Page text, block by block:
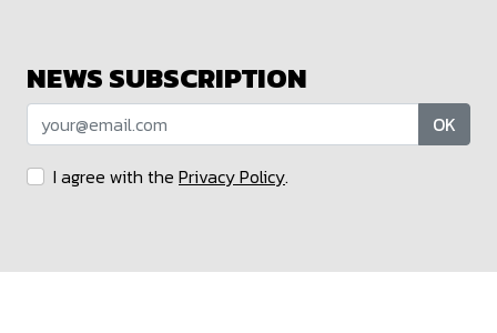
NEWS SUBSCRIPTION
OK
I agree with the Privacy Policy.